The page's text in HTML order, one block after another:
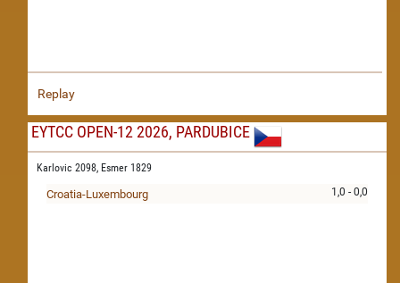
Replay
EYTCC OPEN-12 2026, PARDUBICE
Karlovic 2098, Esmer 1829
1,0 - 0,0
Croatia-Luxembourg